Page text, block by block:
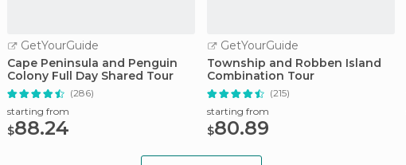
GetYourGuide
Cape Peninsula and Penguin
Colony Full Day Shared Tour
(286)
starting from
$88.24
GetYourGuide
Township and Robben Island
Combination Tour
(215)
starting from
$80.89